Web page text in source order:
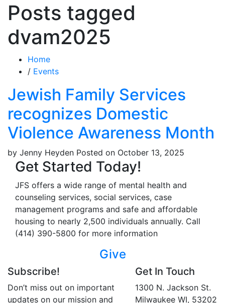
Posts tagged
dvam2025
Home
/ Events
Jewish Family Services
recognizes Domestic
Violence Awareness Month
by Jenny Heyden Posted on October 13, 2025
Get Started Today!
JFS offers a wide range of mental health and
counseling services, social services, case
management programs and safe and affordable
housing to nearly 2,500 individuals annually. Call
(414) 390-5800 for more information
Give
Subscribe!
Don’t miss out on important
updates on our mission and
Get In Touch
1300 N. Jackson St.
Milwaukee WI, 53202